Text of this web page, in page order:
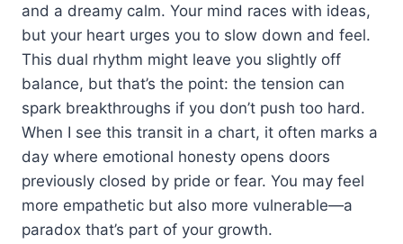
and a dreamy calm. Your mind races with ideas,
but your heart urges you to slow down and feel.
This dual rhythm might leave you slightly off
balance, but that’s the point: the tension can
spark breakthroughs if you don’t push too hard.
When I see this transit in a chart, it often marks a
day where emotional honesty opens doors
previously closed by pride or fear. You may feel
more empathetic but also more vulnerable—a
paradox that’s part of your growth.